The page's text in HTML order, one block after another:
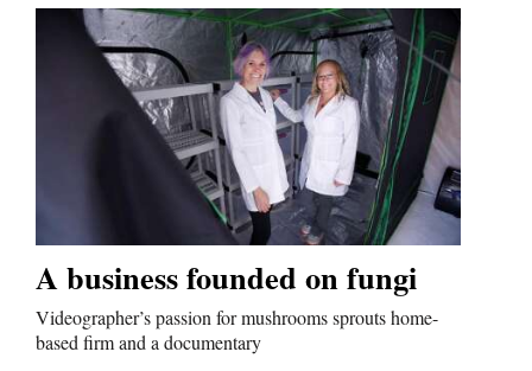
Columns
Calendar
Comics
Puzzles
A business founded on fungi
Videographer’s passion for mushrooms sprouts home-
based firm and a documentary